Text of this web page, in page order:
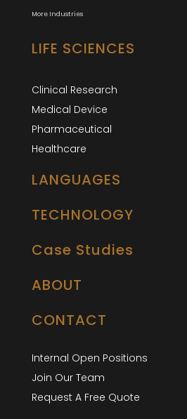
More Industries
LIFE SCIENCES
Clinical Research
Medical Device
Pharmaceutical
Healthcare
LANGUAGES
TECHNOLOGY
Case Studies
ABOUT
CONTACT
Internal Open Positions
Join Our Team
Request A Free Quote